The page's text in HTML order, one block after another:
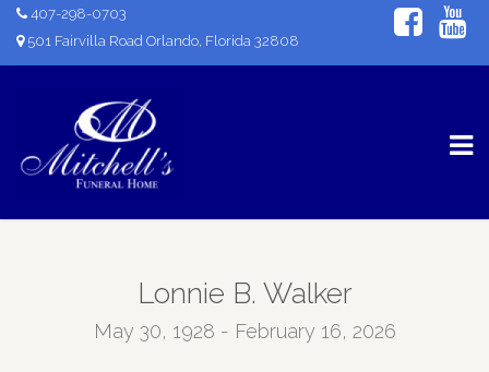
407-298-0703
501 Fairvilla Road Orlando, Florida 32808
Lonnie B. Walker
May 30, 1928 - February 16, 2026